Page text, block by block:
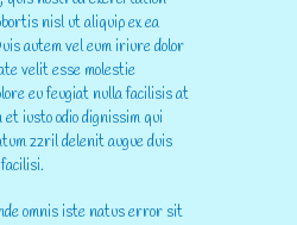
nisl ut aliquip ex ea
autem vel eum iriure dolor
velit esse molestie
eu feugiat nulla facilisis at
iusto odio dignissim qui
zzril delenit augue duis
omnis iste natus error sit